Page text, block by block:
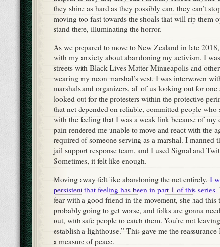
they shine as hard as they possibly can, they can’t
moving too fast towards the shoals that will rip them
stand there, illuminating the horror.
As we prepared to move to New Zealand in late
with my anxiety about abandoning my activism. I
streets with Black Lives Matter Minneapolis and
wearing my neon marshal’s vest. I was interwoven
marshals and organizers, all of us looking out for one
looked out for the protesters within the protective
that net depended on reliable, committed people who
with the feeling that I was a weak link because of my
pain rendered me unable to move and react with the
required of someone serving as a marshal. I manned
jail support response team, and I used Signal and
Sometimes, it felt like enough.
Moving away felt like abandoning the net entirely. I
persistent that feeling has been in part 1 of this series.
fear with a good friend in the movement, she had this
probably going to get worse, and folks are gonna
out, with safe people to catch them. You’re not
establish a lighthouse.” This gave me the
a measure of peace.